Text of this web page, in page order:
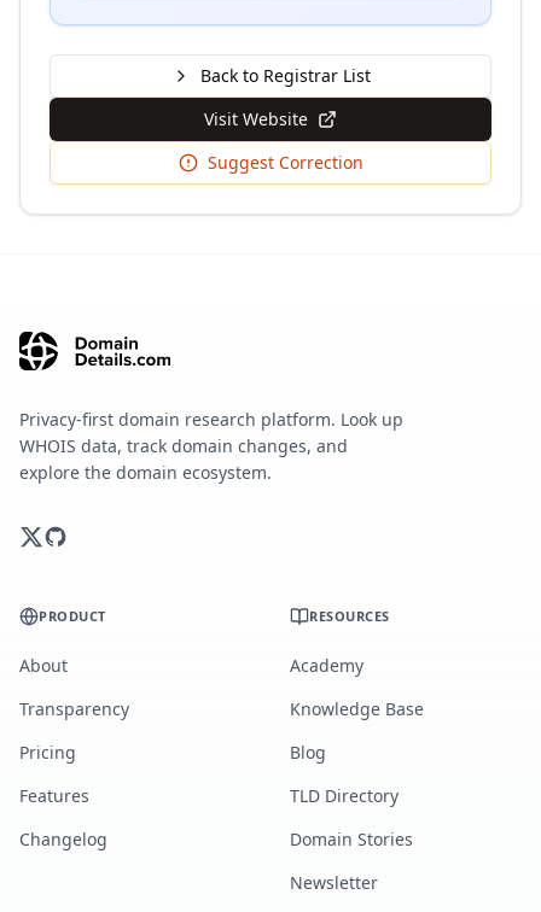
Back to Registrar List
Visit Website
Suggest Correction
Privacy-first domain research platform. Look up
WHOIS data, track domain changes, and
explore the domain ecosystem.
PRODUCT
About
Transparency
Pricing
Features
Changelog
RESOURCES
Academy
Knowledge Base
Blog
TLD Directory
Domain Stories
Newsletter